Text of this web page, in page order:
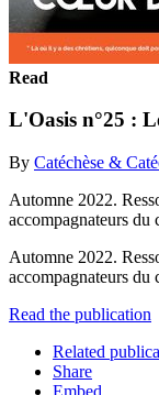
Read
L'Oasis n°25 :
By Catéchèse &
Automne 2022.
accompagnateurs du
Automne 2022.
accompagnateurs du
Read the publication
Related
Share
Embed